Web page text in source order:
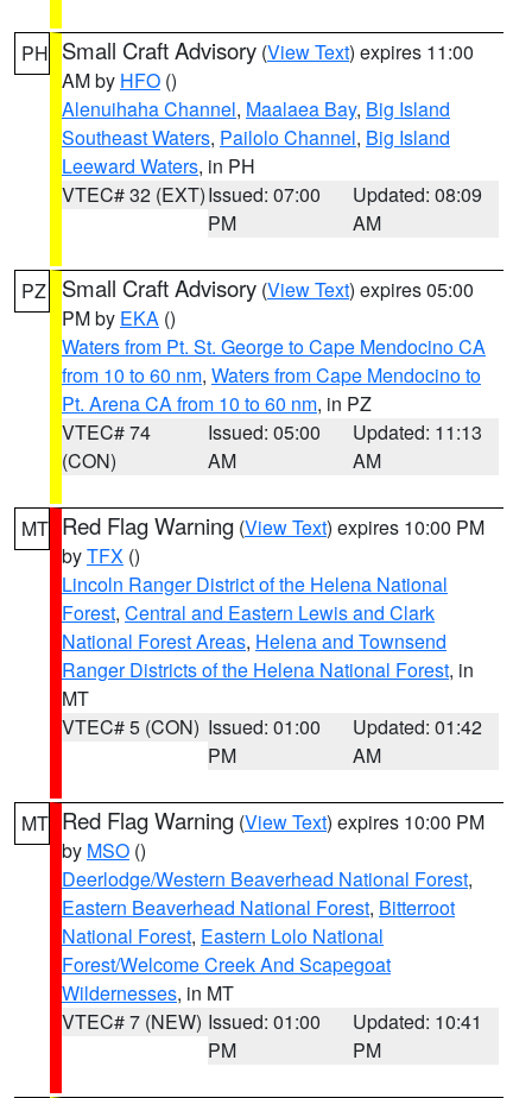
PH Small Craft Advisory (View Text) expires 11:00
AM by HFO ()
Alenuihaha Channel, Maalaea Bay, Big Island
Southeast Waters, Pailolo Channel, Big Island
Leeward Waters, in PH
VTEC# 32 (EXT)Issued: 07:00
PM
Updated: 08:09
AM
PZ Small Craft Advisory (View Text) expires 05:00
PM by EKA ()
Waters from Pt. St. George to Cape Mendocino CA
from 10 to 60 nm, Waters from Cape Mendocino to
Pt. Arena CA from 10 to 60 nm, in PZ
VTEC# 74
(CON)
Issued: 05:00
AM
Updated: 11:13
AM
MT Red Flag Warning (View Text) expires 10:00 PM
byTFX ()
Lincoln Ranger District of the Helena National
Forest, Central and Eastern Lewis and Clark
National Forest Areas, Helena and Townsend
Ranger Districts of the Helena National Forest, in
MT
VTEC# 5 (CON) Issued: 01:00
PM
Updated: 01:42
AM
MT Red Flag Warning (View Text) expires 10:00 PM
by MSO ()
Deerlodge/Western Beaverhead National Forest,
Eastern Beaverhead National Forest, Bitterroot
National Forest, Eastern Lolo National
Forest/Welcome Creek And Scapegoat
Wildernesses, in MT
VTEC# 7 (NEW) Issued: 01:00
PM
Updated: 10:41
PM